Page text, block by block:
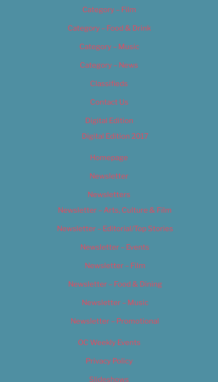
Category – Film
Category – Food & Drink
Category – Music
Category – News
Classifieds
Contact Us
Digital Edition
Digital Edition 2017
Homepage
Newsletter
Newsletters
Newsletter – Arts, Culture & Film
Newsletter – Editorial/Top Stories
Newsletter – Events
Newsletter – Film
Newsletter – Food & Dining
Newsletter – Music
Newsletter – Promotional
OC Weekly Events
Privacy Policy
Slideshows